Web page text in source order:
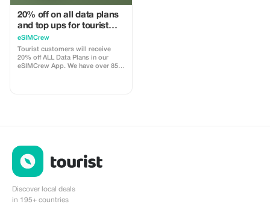
20% off on all data plans
and top ups for tourist
customers - multiple
uses
eSIMCrew
Tourist customers will receive
20% off ALL Data Plans in our
eSIMCrew App. We have over 850
Discover local deals
in 195+ countries